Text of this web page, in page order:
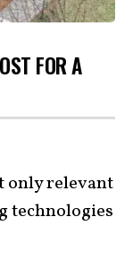
FOR A
only relevant
technologies